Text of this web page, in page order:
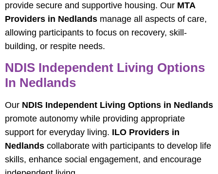
provide secure and supportive housing. Our MTA
Providers in Nedlands manage all aspects of care,
allowing participants to focus on recovery, skill-
building, or respite needs.
NDIS Independent Living Options
In Nedlands
Our NDIS Independent Living Options in Nedlands
promote autonomy while providing appropriate
support for everyday living. ILO Providers in
Nedlands collaborate with participants to develop life
skills, enhance social engagement, and encourage